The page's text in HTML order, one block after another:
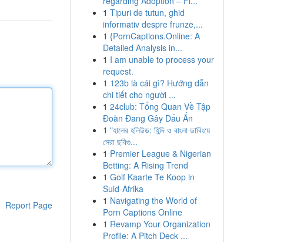
Report Page
1 Tipuri de tutun, ghid
informativ despre frunze,...
1 {PornCaptions.Online: A
Detailed Analysis in...
1 I am unable to process your
request.
1 123b là cái gì? Hướng dẫn
chi tiết cho người ...
1 24club: Tổng Quan Về Tập
Đoàn Đang Gây Dấu Ấn
1 "হালের হলিউড: হিন্দি ও বাংলা ডাবিংয়ে
সেরা ছবিগু...
1 Premier League & Nigerian
Betting: A Rising Trend
1 Golf Kaarte Te Koop in
Suid-Afrika
1 Navigating the World of
Porn Captions Online
1 Revamp Your Organization
Profile: A Pitch Deck ...